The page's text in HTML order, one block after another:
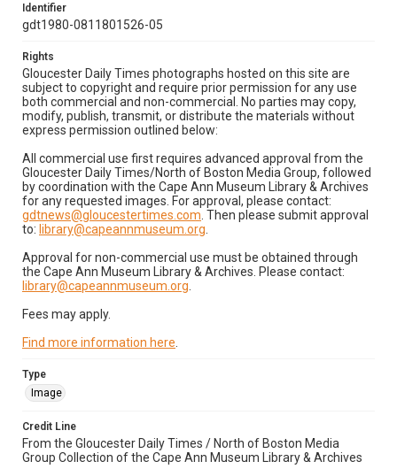
Identifier
gdt1980-0811801526-05
Rights
Gloucester Daily Times photographs hosted on this site are
subject to copyright and require prior permission for any use
both commercial and non-commercial. No parties may copy,
modify, publish, transmit, or distribute the materials without
express permission outlined below:
All commercial use first requires advanced approval from the
Gloucester Daily Times/North of Boston Media Group, followed
by coordination with the Cape Ann Museum Library & Archives
for any requested images. For approval, please contact:
gdtnews@gloucestertimes.com . Then please submit approval
to: library@capeannmuseum.org
Approval for non-commercial use must be obtained through
the Cape Ann Museum Library & Archives. Please contact:
library@capeannmuseum.org
Fees may apply.
Find more information here
Type
Image
Credit Line
From the Gloucester Daily Times / North of Boston Media
Group Collection of the Cape Ann Museum Library & Archives